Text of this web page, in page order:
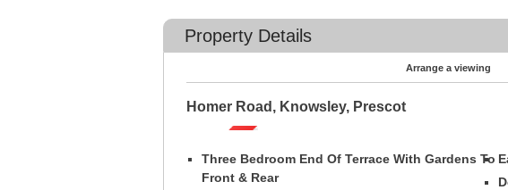
Property Details
Arrange a viewing
Homer Road, Knowsley, Prescot
Three Bedroom End Of Terrace With Gardens To
Front & Rear